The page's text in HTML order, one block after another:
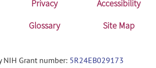
Privacy
Accessibility
Glossary Site Map
NIH Grant number: 5R24EB029173